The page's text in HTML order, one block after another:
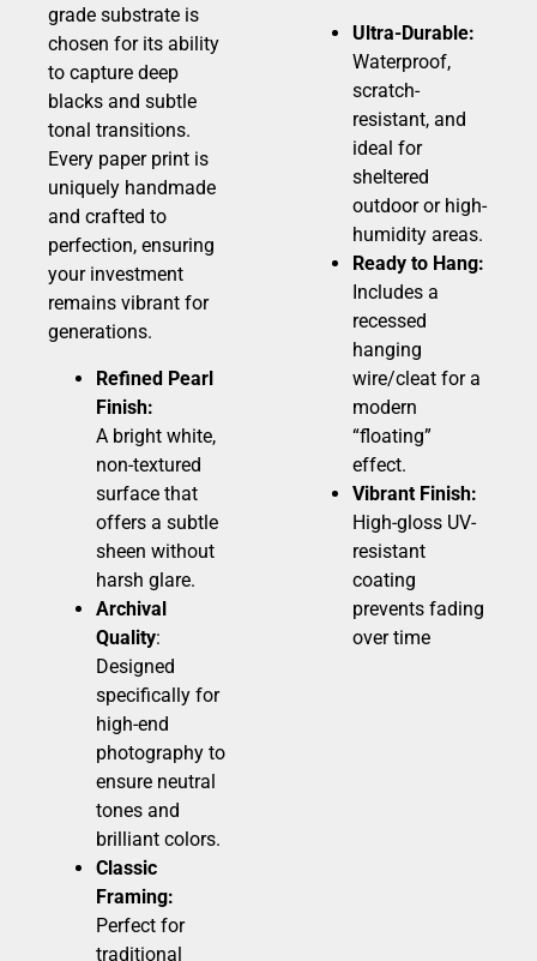
grade substrate is
chosen for its ability
to capture deep
blacks and subtle
tonal transitions.
Every paper print is
uniquely handmade
and crafted to
perfection, ensuring
your investment
remains vibrant for
generations.
Refined Pearl
Finish:
A bright white,
non-textured
surface that
offers a subtle
sheen without
harsh glare.
Archival
Quality:
Designed
specifically for
high-end
photography to
ensure neutral
tones and
brilliant colors.
Classic
Framing:
Perfect for
traditional
Ultra-Durable:
Waterproof,
scratch-
resistant, and
ideal for
sheltered
outdoor or high-
humidity areas.
Ready to Hang:
Includes a
recessed
hanging
wire/cleat for a
modern
“floating”
effect.
Vibrant Finish:
High-gloss UV-
resistant
coating
prevents fading
over time